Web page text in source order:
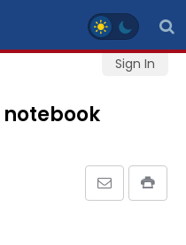
Sign In